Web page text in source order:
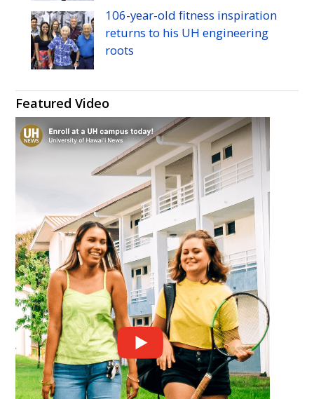
106-year-old fitness inspiration
returns to his UH engineering
roots
Featured Video